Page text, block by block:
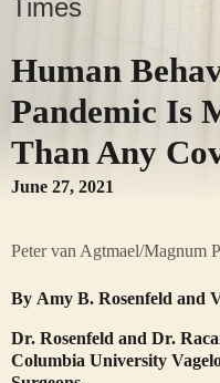
Times
Human
Pandemic Is
Than Any
June 27, 2021
Peter van Agtmael/Magnum
By Amy B. Rosenfeld and
Dr. Rosenfeld and Dr.
Columbia University